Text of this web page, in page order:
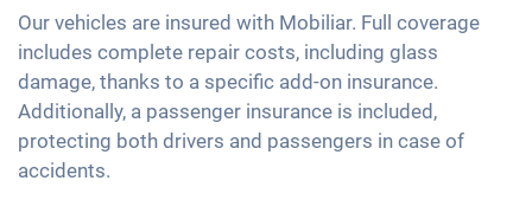
Our vehicles are insured with Mobiliar. Full coverage
includes complete repair costs, including glass
damage, thanks to a specific add-on insurance.
Additionally, a passenger insurance is included,
protecting both drivers and passengers in case of
accidents.